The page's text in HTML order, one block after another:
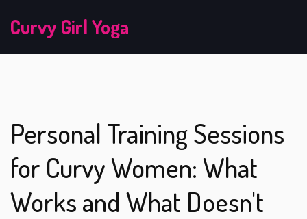
Curvy Girl Yoga
Personal Training Sessions
for Curvy Women: What
Works and What Doesn't